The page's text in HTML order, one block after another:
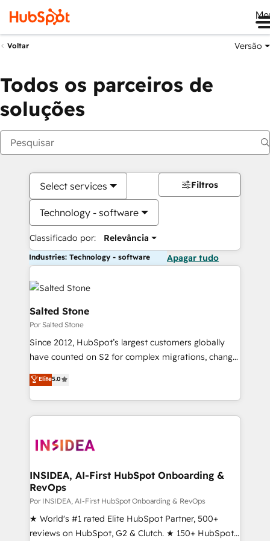
Voltar Versão
Todos os parceiros de
soluções
Select services
Technology - software
Classificado por: Relevância
Filtros
Industries: Technology - software Apagar tudo
Salted Stone
Por Salted Stone
Since 2012, HubSpot’s largest customers globally
have counted on S2 for complex migrations, change
management, systems integration, and creative
solutions that deliver measurable impact and
transform brand experiences As one of the few full-
service creative agencies in the HubSpot
winning design to build scalable, globally
marketing campaigns, & RevOps frameworks that
fuel long-term success We connect the entire
customer lifecycle through seamless integrations,
ensure long-term adoption with change-
management programs, and align marketing, sales,
Elite5.0
INSIDEA, AI-First HubSpot Onboarding &
RevOps
Por INSIDEA, AI-First HubSpot Onboarding & RevOps
★ World's #1 rated Elite HubSpot Partner, 500+
reviews on HubSpot, G2 & Clutch. ★ 150+ HubSpot